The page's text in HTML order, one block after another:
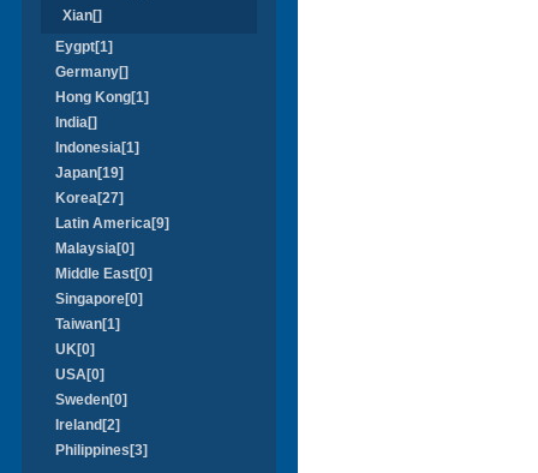
Xian[]
Eygpt[1]
Germany[]
Hong Kong[1]
India[]
Indonesia[1]
Japan[19]
Korea[27]
Latin America[9]
Malaysia[0]
Middle East[0]
Singapore[0]
Taiwan[1]
UK[0]
USA[0]
Sweden[0]
Ireland[2]
Philippines[3]